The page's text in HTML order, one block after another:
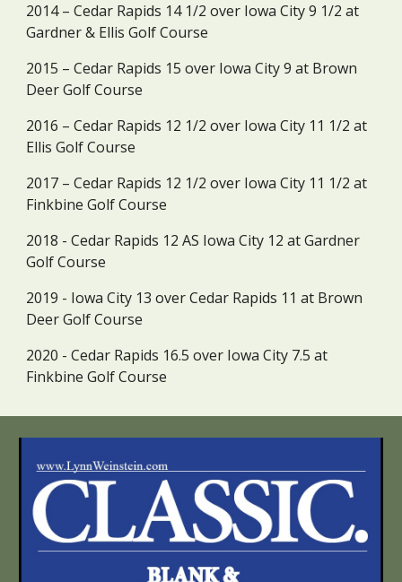
2014 – Cedar Rapids 14 1/2 over Iowa City 9 1/2 at
Gardner & Ellis Golf Course
2015 – Cedar Rapids 15 over Iowa City 9 at Brown
Deer Golf Course
2016 – Cedar Rapids 12 1/2 over Iowa City 11 1/2 at
Ellis Golf Course
2017 – Cedar Rapids 12 1/2 over Iowa City 11 1/2 at
Finkbine Golf Course
2018 - Cedar Rapids 12 AS Iowa City 12 at Gardner
Golf Course
2019 - Iowa City 13 over Cedar Rapids 11 at Brown
Deer Golf Course
2020 - Cedar Rapids 16.5 over Iowa City 7.5 at
Finkbine Golf Course